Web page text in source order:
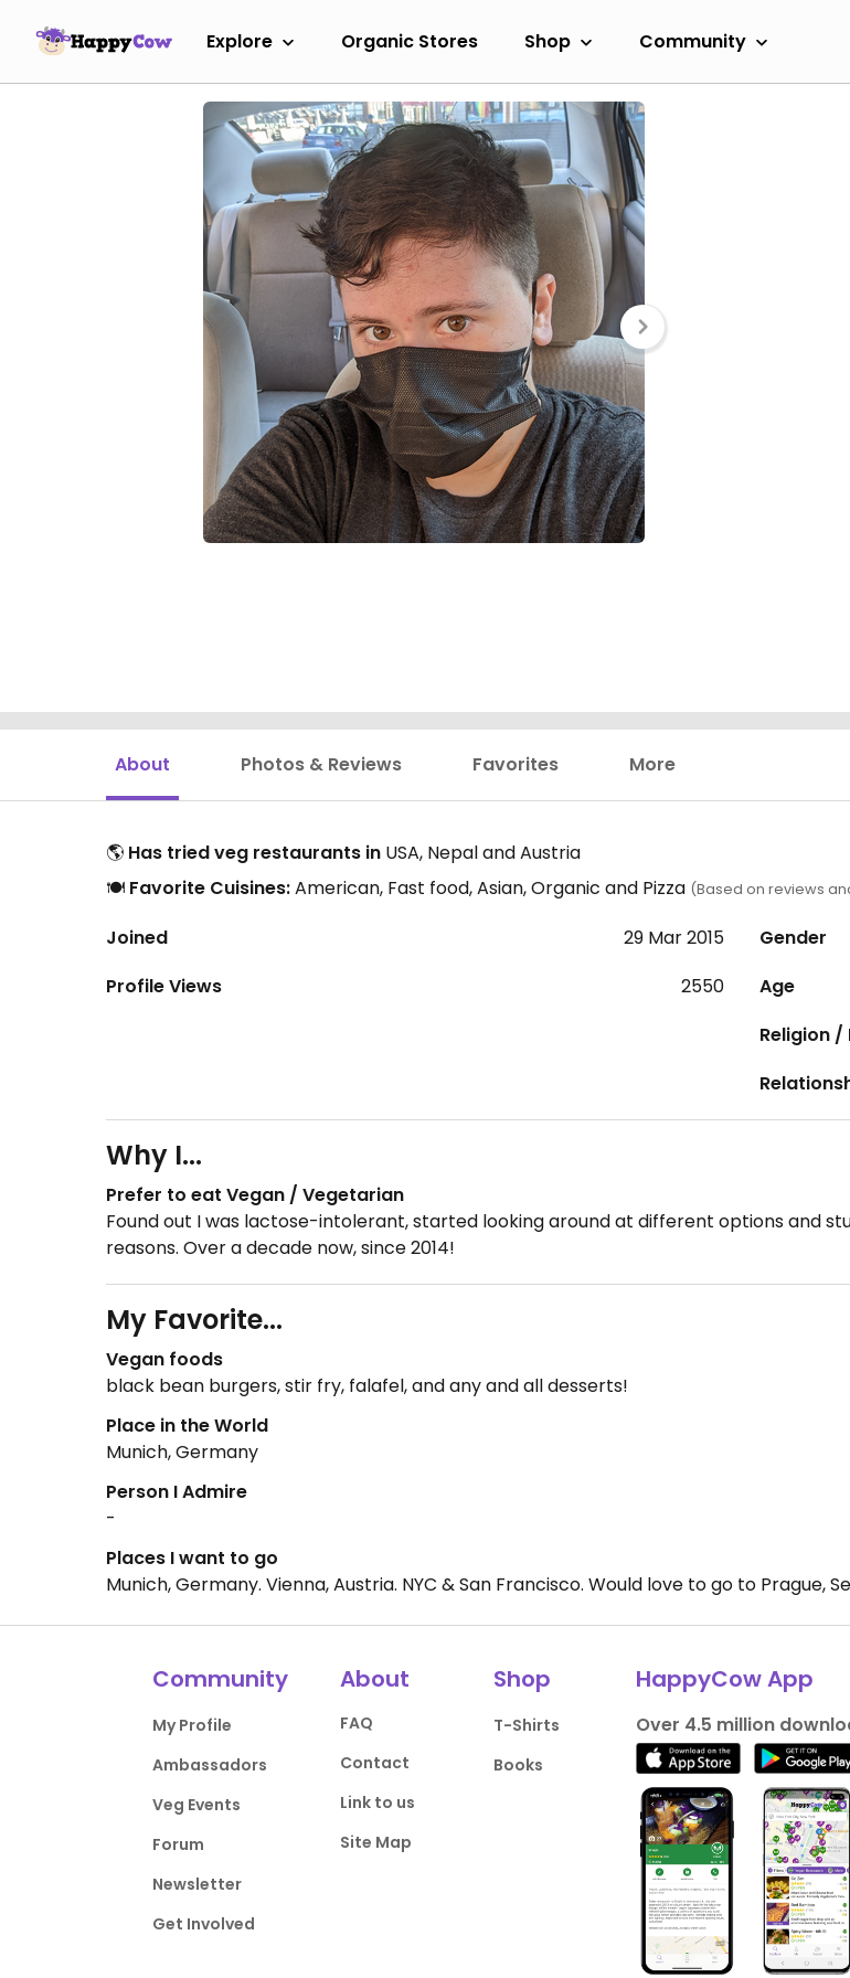
Explore Organic Stores Shop Community
About Photos & Reviews Favorites More
🌎 Has tried veg restaurants in USA, Nepal and Austria
🍽️ Favorite Cuisines:American, Fast food, Asian, Organic and Pizza (Based on reviews
Joined
29 Mar 2015
Profile Views
2550
Gender
Age
Religion /
Why I...
Prefer to eat Vegan / Vegetarian
Found out I was lactose-intolerant, started looking around at different options and
reasons. Over a decade now, since 2014!
My Favorite...
Vegan foods
black bean burgers, stir fry, falafel, and any and all desserts!
Place in the World
Munich, Germany
Person I Admire
-
Places I want to go
Munich, Germany. Vienna, Austria. NYC & San Francisco. Would love to go to Prague,
Community
My Profile
Ambassadors
Veg Events
Forum
Newsletter
Get Involved
About
FAQ
Contact
Link to us
Site Map
Shop
T-Shirts
Books
HappyCow App
Over 4.5 million